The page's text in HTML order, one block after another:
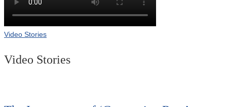
Video Stories
Video Stories